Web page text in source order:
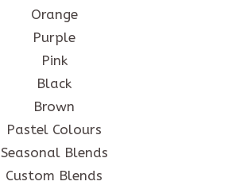
Orange
Purple
Pink
Black
Brown
Pastel Colours
Seasonal Blends
Custom Blends